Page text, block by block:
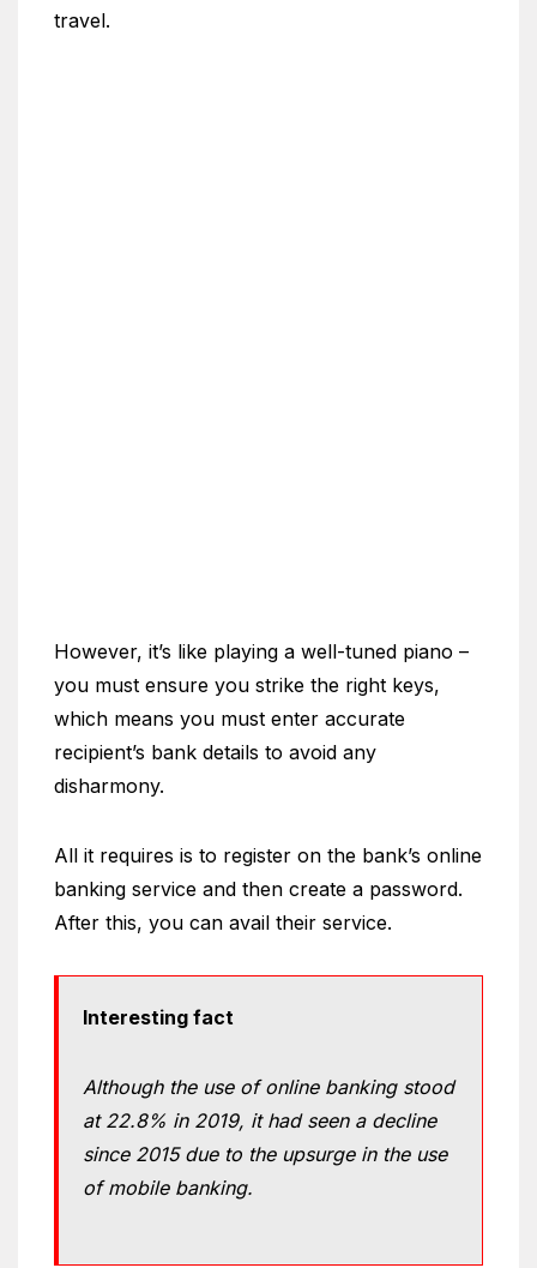
travel.
However, it’s like playing a well-tuned piano –
you must ensure you strike the right keys,
which means you must enter accurate
recipient’s bank details to avoid any
disharmony.
All it requires is to register on the bank’s online
banking service and then create a password.
After this, you can avail their service.
Interesting fact
Although the use of online banking stood
at 22.8% in 2019, it had seen a decline
since 2015 due to the upsurge in the use
of mobile banking.